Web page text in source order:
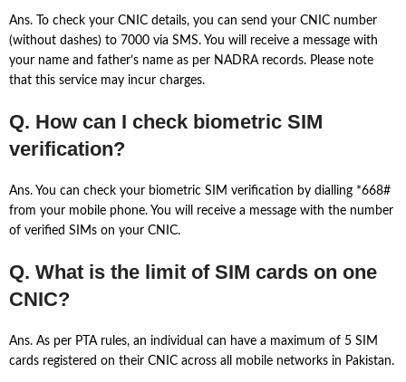
Ans. To check your CNIC details, you can send your CNIC number
(without dashes) to 7000 via SMS. You will receive a message with
your name and father’s name as per NADRA records. Please note
that this service may incur charges.
Q. How can I check biometric SIM
verification?
Ans. You can check your biometric SIM verification by dialling *668#
from your mobile phone. You will receive a message with the number
of verified SIMs on your CNIC.
Q. What is the limit of SIM cards on one
CNIC?
Ans. As per PTA rules, an individual can have a maximum of 5 SIM
cards registered on their CNIC across all mobile networks in Pakistan.